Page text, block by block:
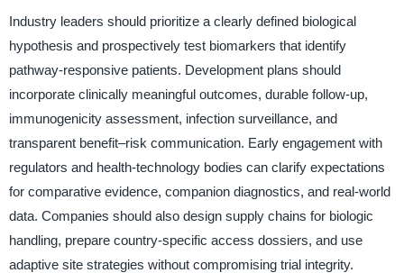
Industry leaders should prioritize a clearly defined biological
hypothesis and prospectively test biomarkers that identify
pathway-responsive patients. Development plans should
incorporate clinically meaningful outcomes, durable follow-up,
immunogenicity assessment, infection surveillance, and
transparent benefit–risk communication. Early engagement with
regulators and health-technology bodies can clarify expectations
for comparative evidence, companion diagnostics, and real-world
data. Companies should also design supply chains for biologic
handling, prepare country-specific access dossiers, and use
adaptive site strategies without compromising trial integrity.